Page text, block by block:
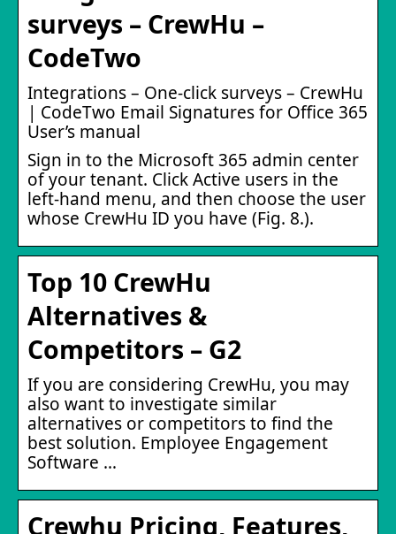
surveys – CrewHu –
CodeTwo
Integrations – One-click surveys – CrewHu
| CodeTwo Email Signatures for Office 365
User’s manual
Sign in to the Microsoft 365 admin center
of your tenant. Click Active users in the
left-hand menu, and then choose the user
whose CrewHu ID you have (Fig. 8.).
Top 10 CrewHu
Alternatives &
Competitors – G2
If you are considering CrewHu, you may
also want to investigate similar
alternatives or competitors to find the
best solution. Employee Engagement
Software …
Crewhu Pricing, Features,